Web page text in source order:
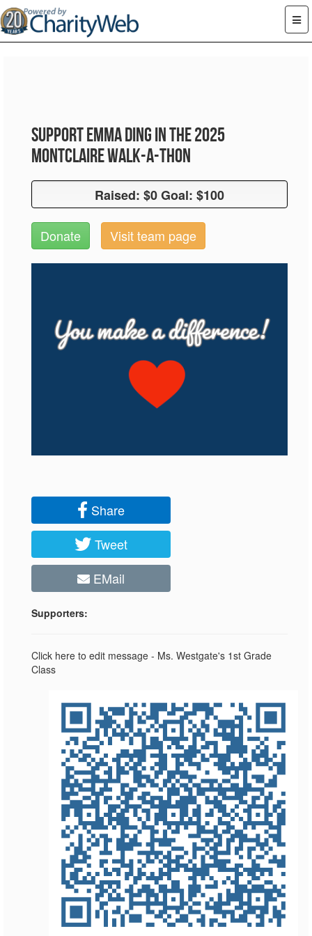
Support Emma Ding in the 2025
Montclaire Walk-A-Thon
Raised: $0 Goal: $100
Raised: $0 Goal: $100
Donate Visit team page
Share
Tweet
EMail
Supporters:
Click here to edit message - Ms. Westgate's 1st Grade
Class